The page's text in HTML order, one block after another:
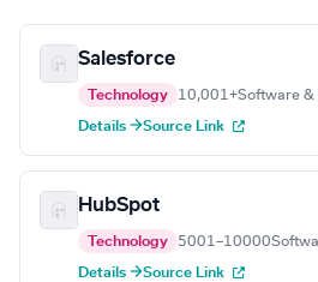
Salesforce
Technology 10,001+Software &
Details →Source Link
HubSpot
Technology 5001–10000
Details →Source Link